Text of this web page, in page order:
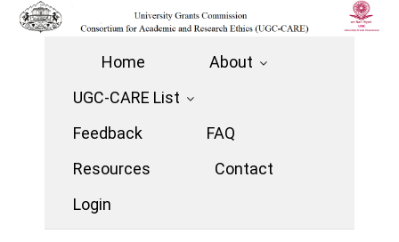
Home
About
UGC-CARE List
Feedback
FAQ
Resources
Contact
Login